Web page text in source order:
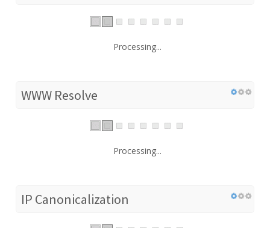
Processing...
WWW Resolve
Processing...
IP Canonicalization